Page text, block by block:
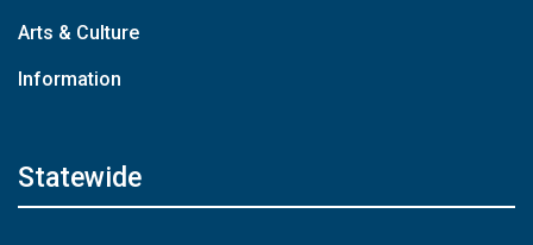
Arts & Culture
Information
Statewide